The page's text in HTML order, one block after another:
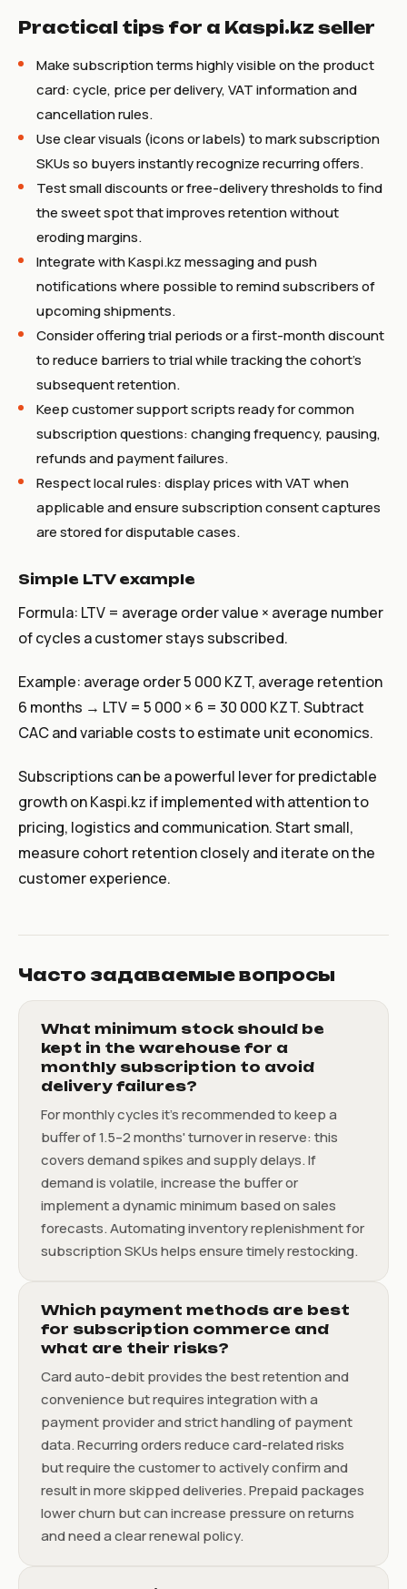
Practical tips for a Kaspi.kz seller
Make subscription terms highly visible on the product
card: cycle, price per delivery, VAT information and
cancellation rules.
Use clear visuals (icons or labels) to mark subscription
SKUs so buyers instantly recognize recurring offers.
Test small discounts or free-delivery thresholds to find
the sweet spot that improves retention without
eroding margins.
Integrate with Kaspi.kz messaging and push
notifications where possible to remind subscribers of
upcoming shipments.
Consider offering trial periods or a first-month discount
to reduce barriers to trial while tracking the cohort's
subsequent retention.
Keep customer support scripts ready for common
subscription questions: changing frequency, pausing,
refunds and payment failures.
Respect local rules: display prices with VAT when
applicable and ensure subscription consent captures
are stored for disputable cases.
Simple LTV example
Formula: LTV = average order value × average number
of cycles a customer stays subscribed.
Example: average order 5 000 KZT, average retention
6 months → LTV = 5 000 × 6 = 30 000 KZT. Subtract
CAC and variable costs to estimate unit economics.
Subscriptions can be a powerful lever for predictable
growth on Kaspi.kz if implemented with attention to
pricing, logistics and communication. Start small,
measure cohort retention closely and iterate on the
customer experience.
Часто задаваемые вопросы
What minimum stock should be
kept in the warehouse for a
monthly subscription to avoid
delivery failures?
For monthly cycles it's recommended to keep a
buffer of 1.5–2 months' turnover in reserve: this
covers demand spikes and supply delays. If
demand is volatile, increase the buffer or
implement a dynamic minimum based on sales
forecasts. Automating inventory replenishment for
subscription SKUs helps ensure timely restocking.
Which payment methods are best
for subscription commerce and
what are their risks?
Card auto-debit provides the best retention and
convenience but requires integration with a
payment provider and strict handling of payment
data. Recurring orders reduce card-related risks
but require the customer to actively confirm and
result in more skipped deliveries. Prepaid packages
lower churn but can increase pressure on returns
and need a clear renewal policy.